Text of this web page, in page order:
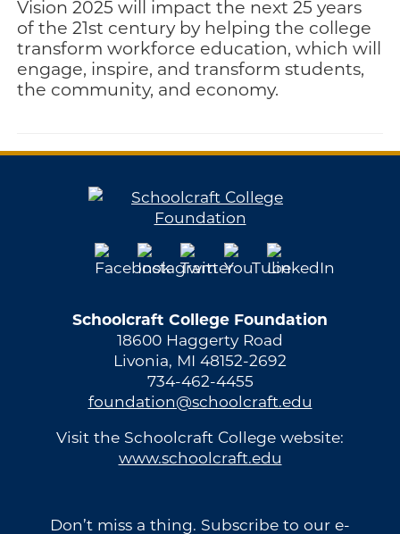
Vision 2025 will impact the next 25 years
of the 21st century by helping the college
transform workforce education, which will
engage, inspire, and transform students,
the community, and economy.
Schoolcraft College Foundation
18600 Haggerty Road
Livonia, MI 48152-2692
734-462-4455
foundation@schoolcraft.edu
Visit the Schoolcraft College website:
www.schoolcraft.edu
Don’t miss a thing. Subscribe to our e-